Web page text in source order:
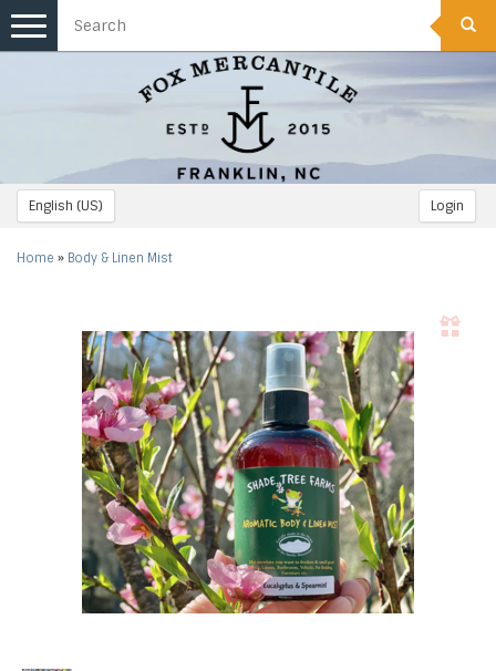
English (US) Login
Toggle
navigation
Home » Body & Linen Mist